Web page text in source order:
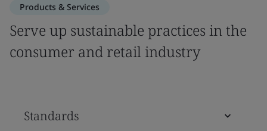
Products & Services
Serve up sustainable practices in the
consumer and retail industry
Standards